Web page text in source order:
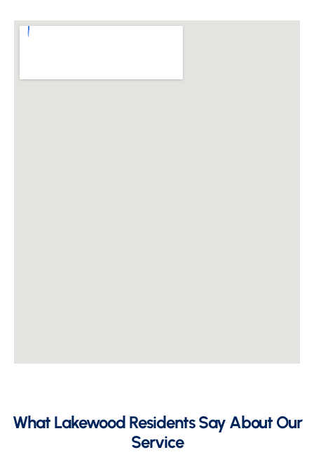
What Lakewood Residents Say About Our
Service